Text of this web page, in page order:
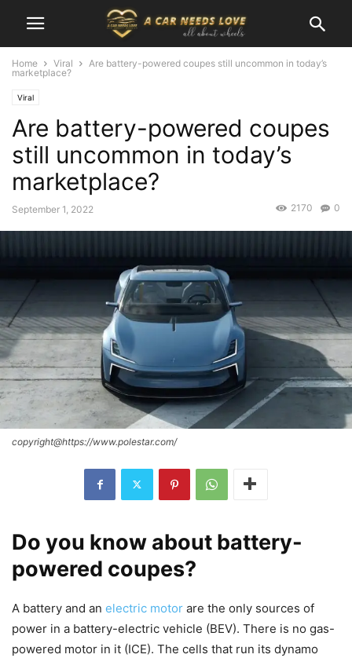
Home Viral
Are battery-powered coupes still uncommon in today’s
marketplace?
Viral
Are battery-powered coupes
still uncommon in today’s
marketplace?
September 1, 2022 0
2170
copyright@https://www.polestar.com/
Do you know about battery-
powered coupes?
A battery and an electric motor are the only sources of
power in a battery-electric vehicle (BEV). There is no gas-
powered motor in it (ICE). The cells that run its dynamo